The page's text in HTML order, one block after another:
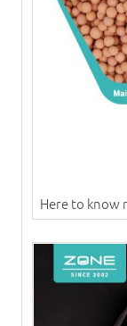
Here to know